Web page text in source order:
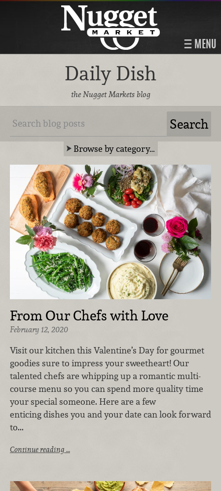
MENU
Daily Dish
the Nugget Markets blog
Browse by category…
From Our Chefs with Love
February 12, 2020
Visit our kitchen this Valentine’s Day for gourmet
goodies sure to impress your sweetheart! Our
talented chefs are whipping up a romantic multi-
course menu so you can spend more quality time
your special someone. Here are a few
enticing dishes you and your date can look forward
to...
Continue reading …